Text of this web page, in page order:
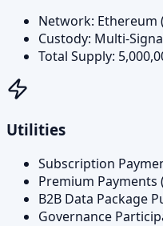
Network: Ethereum
Custody:
Total Supply:
Utilities
Subscription
Premium Payments
B2B Data Package
Governance